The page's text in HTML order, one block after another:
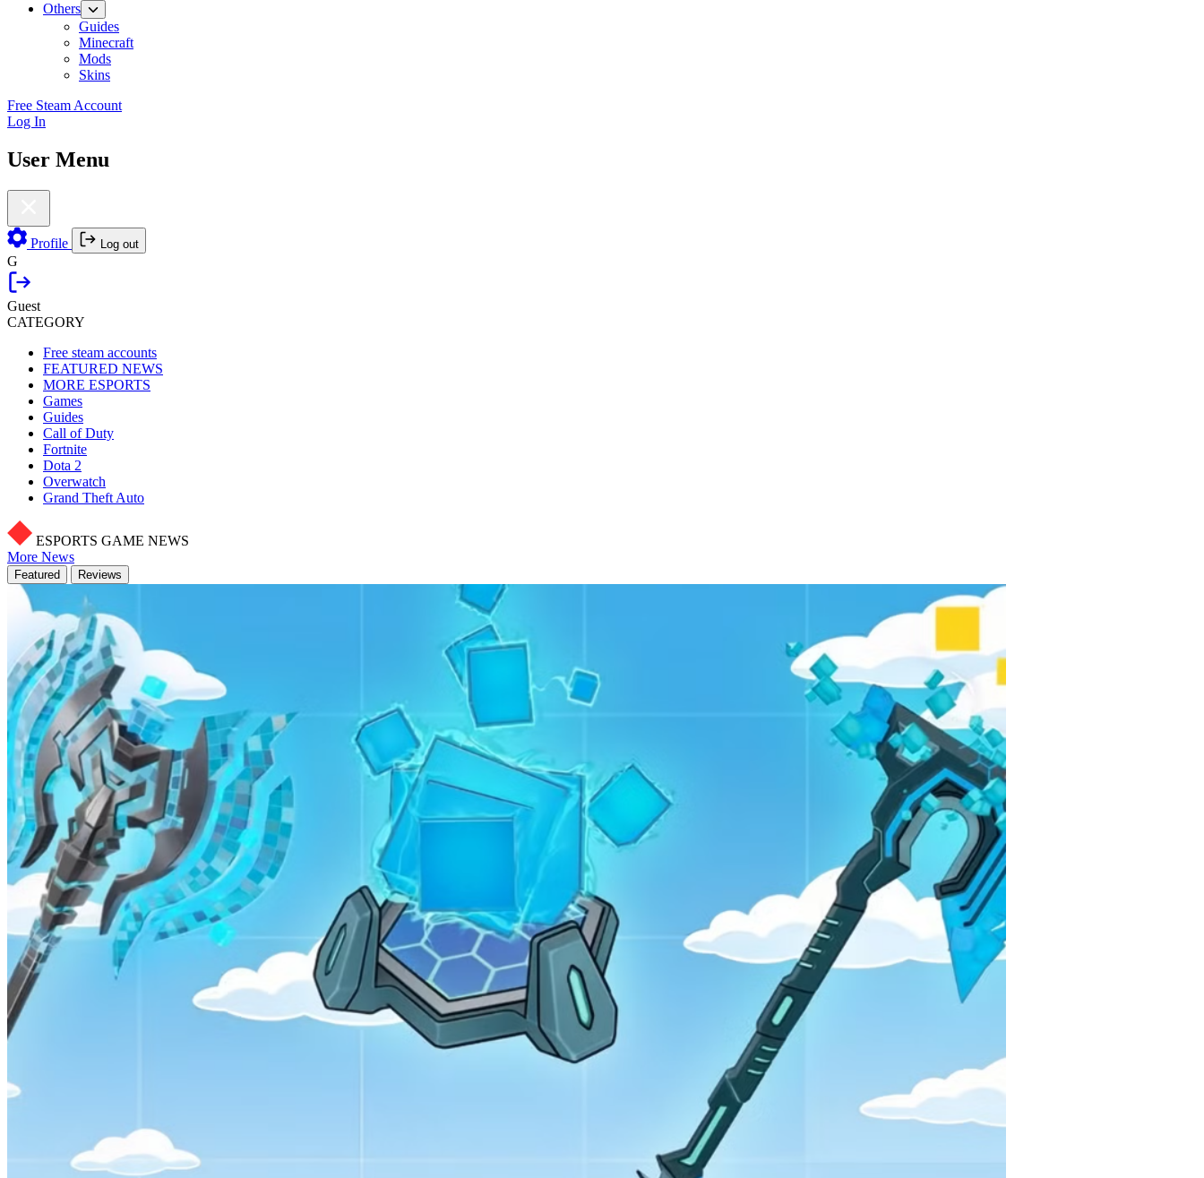
Others
Guides
Minecraft
Mods
Skins
Free Steam Account
Log In
User Menu
Profile Log out
G
Guest
CATEGORY
Free steam accounts
FEATURED NEWS
MORE ESPORTS
Games
Guides
Call of Duty
Fortnite
Dota 2
Overwatch
Grand Theft Auto
ESPORTS GAME NEWS
More News
Featured Reviews